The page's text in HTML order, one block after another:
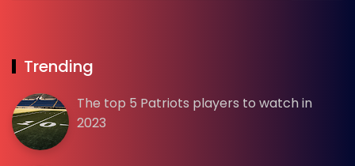
Trending
The top 5 Patriots players to watch in
2023